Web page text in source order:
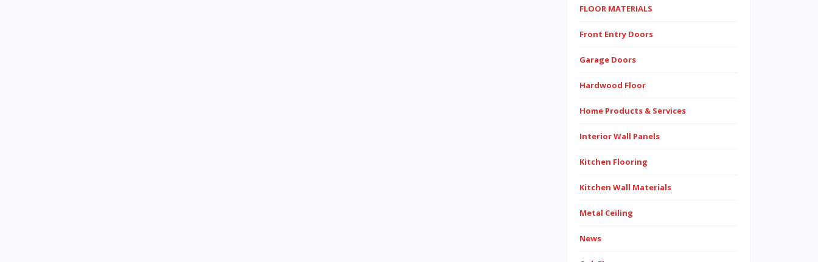
FLOOR MATERIALS
Front Entry Doors
Garage Doors
Hardwood Floor
Home Products & Services
Interior Wall Panels
Kitchen Flooring
Kitchen Wall Materials
Metal Ceiling
News